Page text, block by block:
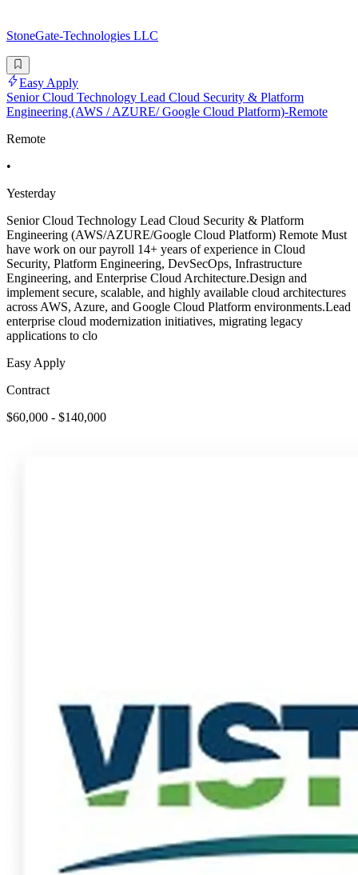
StoneGate-Technologies LLC
Easy Apply
Senior Cloud Technology Lead Cloud Security & Platform
Engineering (AWS / AZURE/ Google Cloud Platform)-Remote
Remote
•
Yesterday
Senior Cloud Technology Lead Cloud Security & Platform
Engineering (AWS/AZURE/Google Cloud Platform) Remote Must
have work on our payroll 14+ years of experience in Cloud
Security, Platform Engineering, DevSecOps, Infrastructure
Engineering, and Enterprise Cloud Architecture.Design and
implement secure, scalable, and highly available cloud architectures
across AWS, Azure, and Google Cloud Platform environments.Lead
enterprise cloud modernization initiatives, migrating legacy
applications to clo
Easy Apply
Contract
$60,000 - $140,000